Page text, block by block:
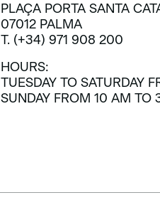
PLAÇA PORTA SANTA
07012 PALMA
T. (+34) 971 908 200
HOURS:
TUESDAY TO SATURDAY
SUNDAY FROM 10 AM TO